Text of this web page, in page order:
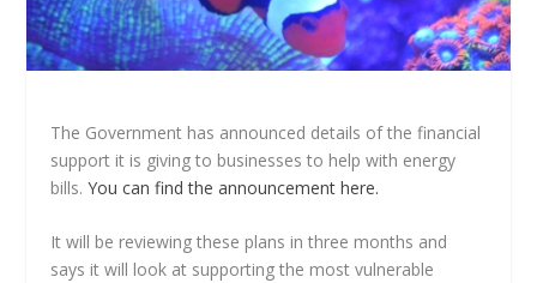
The Government has announced details of the financial
support it is giving to businesses to help with energy
bills.You can find the announcement here.
It will be reviewing these plans in three months and
says it will look at supporting the most vulnerable